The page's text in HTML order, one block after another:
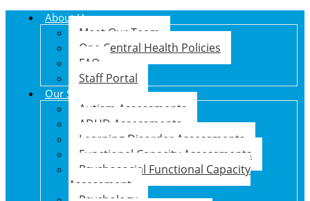
About Us
Meet Our Team
One Central Health Policies
FAQ
Staff Portal
Our Services
Autism Assessments
ADHD Assessments
Learning Disorder Assessments
Functional Capacity Assessments
Psychosocial Functional Capacity
Assessment